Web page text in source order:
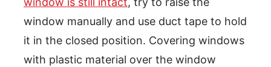
window manually and use duct tape to hold
it in the closed position. Covering windows
with plastic material over the window